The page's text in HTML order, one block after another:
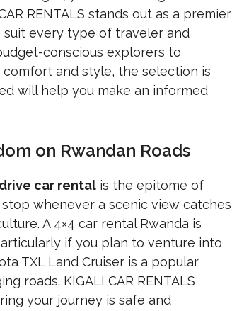
RENTALS stands out as a premier
every type of traveler and
conscious explorers to
and style, the selection is
will help you make an informed
on Rwandan Roads
car rental is the epitome of
whenever a scenic view catches
A 4×4 car rental Rwanda is
if you plan to venture into
TXL Land Cruiser is a popular
roads. KIGALI CAR RENTALS
your journey is safe and